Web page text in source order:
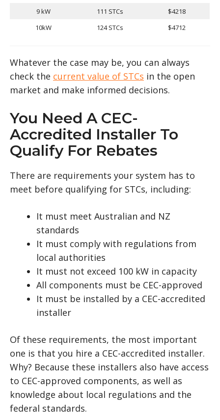
9 kW
111 STCs
$4218
10kW
124 STCs $4712
Whatever the case may be, you can always
check the current value of STCs in the open
market and make informed decisions.
You Need A CEC-
Accredited Installer To
Qualify For Rebates
There are requirements your system has to
meet before qualifying for STCs, including:
It must meet Australian and NZ
standards
It must comply with regulations from
local authorities
It must not exceed 100 kW in capacity
All components must be CEC-approved
It must be installed by a CEC-accredited
installer
Of these requirements, the most important
one is that you hire a CEC-accredited installer.
Why? Because these installers also have access
to CEC-approved components, as well as
knowledge about local regulations and the
federal standards.